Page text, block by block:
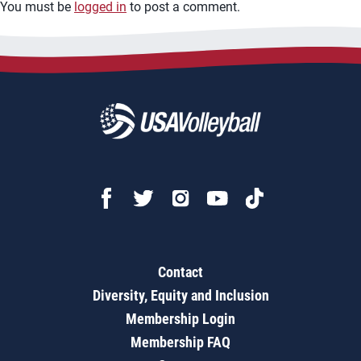
You must be logged in to post a comment.
Contact
Diversity, Equity and Inclusion
Membership Login
Membership FAQ